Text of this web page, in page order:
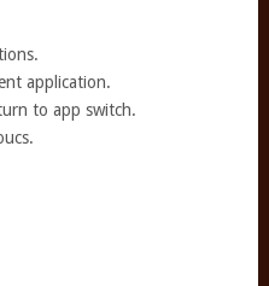
application.
to app switch.